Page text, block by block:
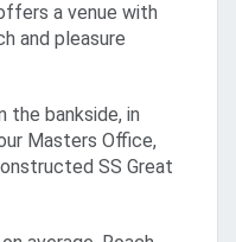
a venue with
and pleasure
the bankside, in
Masters Office,
SS Great